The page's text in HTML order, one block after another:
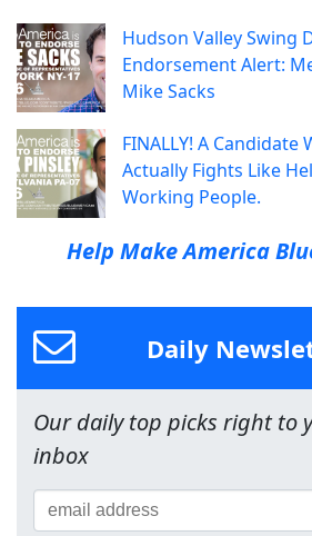
Hudson Valley Swing
Endorsement Alert:
Mike Sacks
FINALLY! A Candidate
Actually Fights Like
Working People.
Help Make America
Daily
Our daily top picks right to
inbox